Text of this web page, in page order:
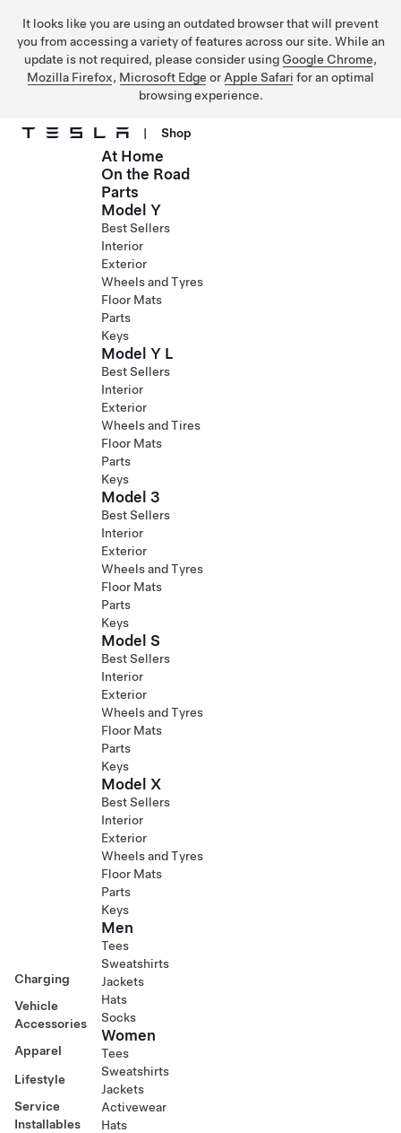
It looks like you are using an outdated browser that will prevent
you from accessing a variety of features across our site. While an
update is not required, please consider using Google Chrome,
Mozilla Firefox, Microsoft Edge or Apple Safari for an optimal
browsing experience.
Skip to main content
| Shop
Charging
Vehicle
Accessories
Apparel
Lifestyle
Service
Installables
At Home
On the Road
Parts
Model Y
Best Sellers
Interior
Exterior
Wheels and Tyres
Floor Mats
Parts
Keys
Model Y L
Best Sellers
Interior
Exterior
Wheels and Tires
Floor Mats
Parts
Keys
Model 3
Best Sellers
Interior
Exterior
Wheels and Tyres
Floor Mats
Parts
Keys
Model S
Best Sellers
Interior
Exterior
Wheels and Tyres
Floor Mats
Parts
Keys
Model X
Best Sellers
Interior
Exterior
Wheels and Tyres
Floor Mats
Parts
Keys
Men
Tees
Sweatshirts
Jackets
Hats
Socks
Women
Tees
Sweatshirts
Jackets
Activewear
Hats